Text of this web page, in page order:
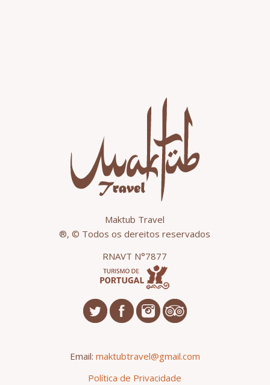
Maktub Travel
®, © Todos os dereitos reservados
RNAVT N°7877
Email: maktubtravel@gmail.com
Política de Privacidade